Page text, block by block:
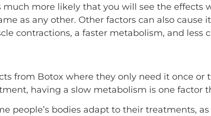
much more likely that you will see the effects
as any other. Other factors can also cause
contractions, a faster metabolism, and less
from Botox where they only need it once or
having a slow metabolism is one factor
people’s bodies adapt to their treatments,